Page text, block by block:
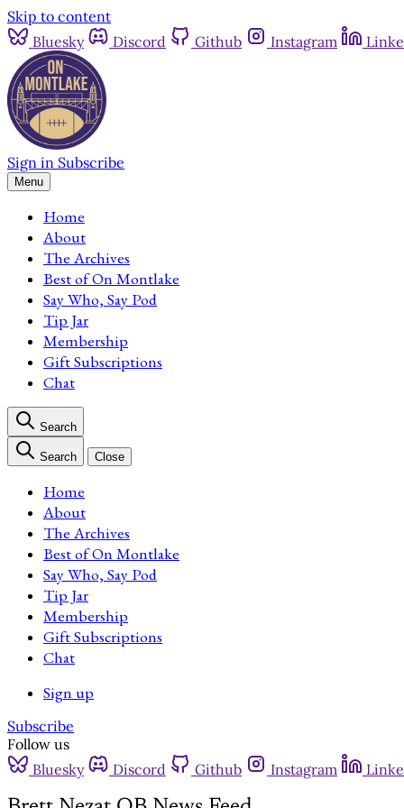
Skip to content
Bluesky
Discord Github Instagram
Sign in Subscribe
Menu
Home
About
The Archives
Best of On Montlake
Say Who, Say Pod
Tip Jar
Membership
Gift Subscriptions
Chat
Search
Search Close
Home
About
The Archives
Best of On Montlake
Say Who, Say Pod
Tip Jar
Membership
Gift Subscriptions
Chat
Sign up
Subscribe
Follow us
Bluesky
Discord Github Instagram